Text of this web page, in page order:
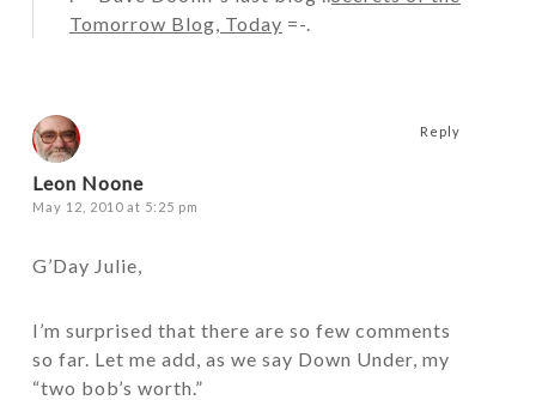
Tomorrow Blog, Today =-.
Leon Noone
May 12, 2010 at 5:25 pm
G’Day Julie,
I’m surprised that there are so few comments
so far. Let me add, as we say Down Under, my
“two bob’s worth.”
Reply